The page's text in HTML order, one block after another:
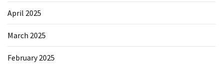
April 2025
March 2025
February 2025